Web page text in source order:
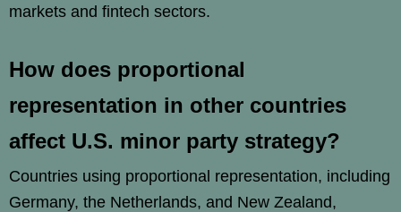
markets and fintech sectors.
How does proportional
representation in other countries
affect U.S. minor party strategy?
Countries using proportional representation, including
Germany, the Netherlands, and New Zealand,